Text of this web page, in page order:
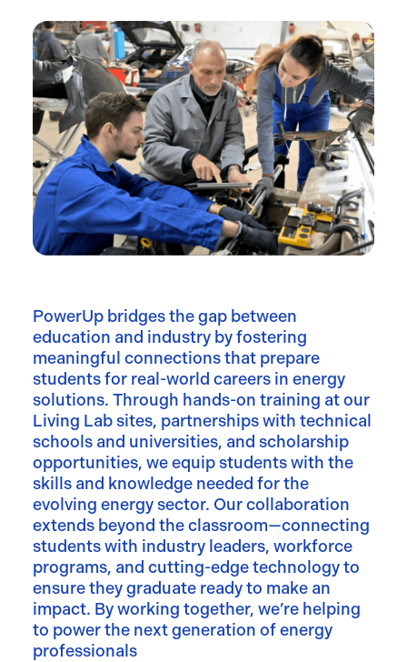
PowerUp bridges the gap between
education and industry by fostering
meaningful connections that prepare
students for real-world careers in energy
solutions. Through hands-on training at our
Living Lab sites, partnerships with technical
schools and universities, and scholarship
opportunities, we equip students with the
skills and knowledge needed for the
evolving energy sector. Our collaboration
extends beyond the classroom—connecting
students with industry leaders, workforce
programs, and cutting-edge technology to
ensure they graduate ready to make an
impact. By working together, we’re helping
to power the next generation of energy
professionals